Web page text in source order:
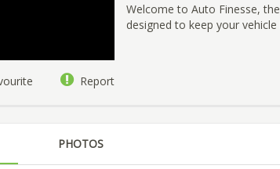
Report
Welcome to Auto Finesse,
designed to keep your
PHOTOS